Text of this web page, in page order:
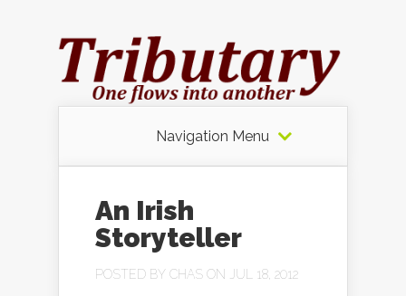
Navigation Menu
An Irish
Storyteller
POSTED BY CHAS ON JUL 18, 2012